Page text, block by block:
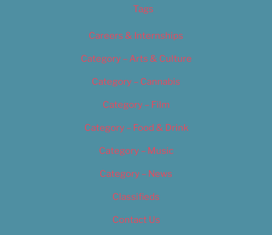
Tags
Careers & Internships
Category – Arts & Culture
Category – Cannabis
Category – Film
Category – Food & Drink
Category – Music
Category – News
Classifieds
Contact Us